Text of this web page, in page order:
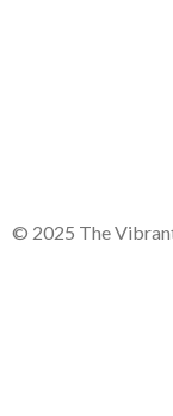
© 2025 The